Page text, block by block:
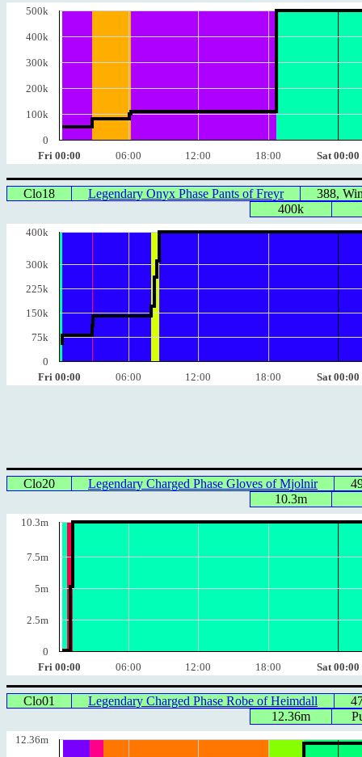
Fri 00:00 06:00 12:00 18:00 Sat 00:00
500k
400k
300k
200k
100k
0
Clo18 Legendary Onyx Phase Pants of Freyr
388,
400k
Fri 00:00 06:00 12:00 18:00 Sat 00:00
400k
300k
225k
150k
75k
0
Clo20 Legendary Charged Phase Gloves of Mjolnir
10.3m
Fri 00:00 06:00 12:00 18:00 Sat 00:00
10.3m
7.5m
5m
2.5m
0
Clo01 Legendary Charged Phase Robe of Heimdall
12.36m
12.36m